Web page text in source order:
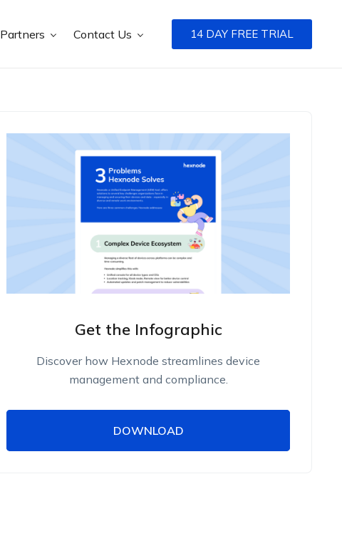
Partners Contact Us 14 DAY FREE TRIAL
Get the Infographic
Discover how Hexnode streamlines device
management and compliance.
DOWNLOAD
DOWNLOAD